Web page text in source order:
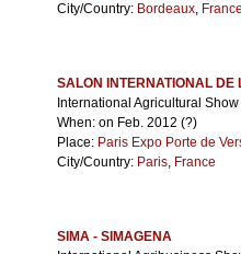
City/Country: Bordeaux,
SALON INTERNATIONAL DE
International Agricultural
When: on Feb. 2012 (?)
Place: Paris Expo Porte de
City/Country: Paris, France
SIMA - SIMAGENA